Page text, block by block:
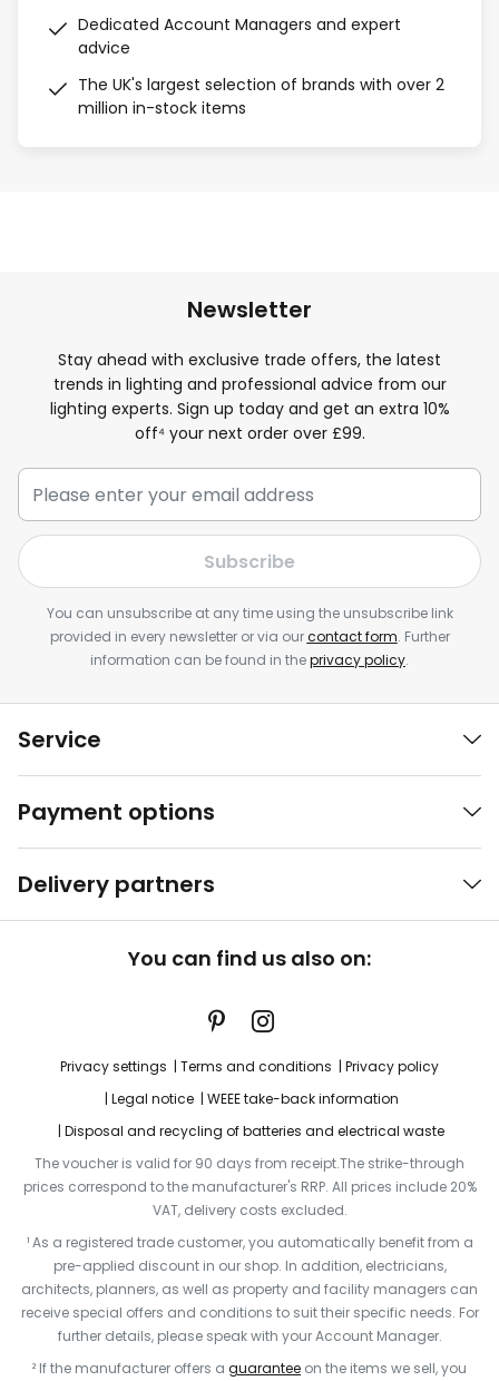
Dedicated Account Managers and expert
advice
The UK's largest selection of brands with over 2
million in-stock items
Newsletter
Stay ahead with exclusive trade offers, the latest
trends in lighting and professional advice from our
lighting experts. Sign up today and get an extra 10%
off⁴ your next order over £99.
Subscribe
You can unsubscribe at any time using the unsubscribe link
provided in every newsletter or via ourcontact form. Further
information can be found in theprivacy policy.
Service
Payment options
Delivery partners
You can find us also on:
Privacy settings Terms and conditions
Privacy policy
Legal notice
WEEE take-back information
Disposal and recycling of batteries and electrical waste
The voucher is valid for 90 days from receipt.The strike-through
prices correspond to the manufacturer's RRP. All prices include 20%
VAT, delivery costs excluded.
¹ As a registered trade customer, you automatically benefit from a
pre-applied discount in our shop. In addition, electricians,
architects, planners, as well as property and facility managers can
receive special offers and conditions to suit their specific needs. For
further details, please speak with your Account Manager.
² If the manufacturer offers a guarantee on the items we sell, you